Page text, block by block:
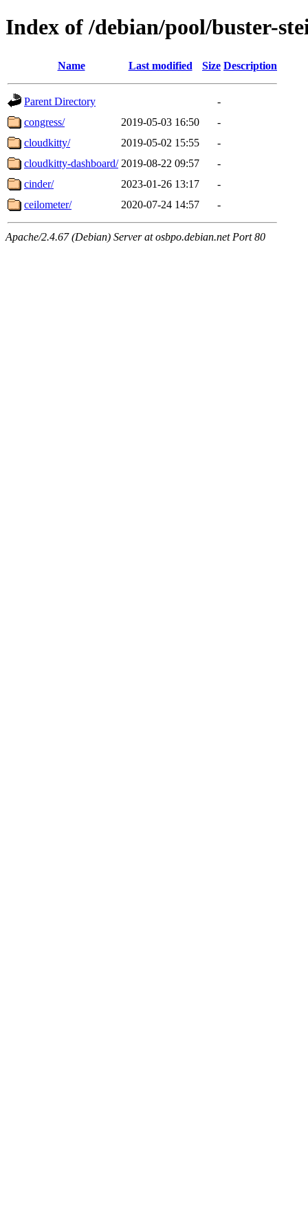
Index of /debian/pool/buster-
Name Last modified Size Description
Parent Directory
-
congress/
2019-05-03 16:50
-
cloudkitty/
2019-05-02 15:55
-
cloudkitty-dashboard/ 2019-08-22 09:57
-
cinder/
2023-01-26 13:17
-
ceilometer/
2020-07-24 14:57 -
Apache/2.4.67 (Debian) Server at osbpo.debian.net Port 80